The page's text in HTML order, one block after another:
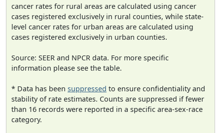
cancer rates for rural areas are calculated using cancer
cases registered exclusively in rural counties, while state-
level cancer rates for urban areas are calculated using
cases registered exclusively in urban counties.
Source: SEER and NPCR data. For more specific
information please see the table.
* Data has been suppressed to ensure confidentiality and
stability of rate estimates. Counts are suppressed if fewer
than 16 records were reported in a specific area-sex-race
category.